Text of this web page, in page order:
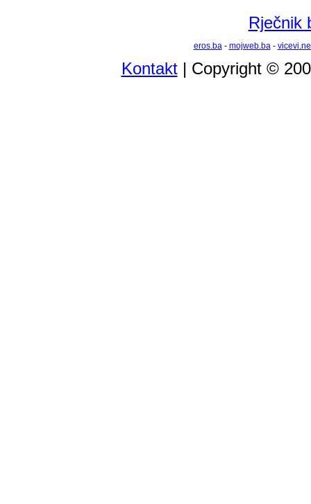
Rječnik
eros.ba- mojweb.ba-
Kontakt| Copyright ©